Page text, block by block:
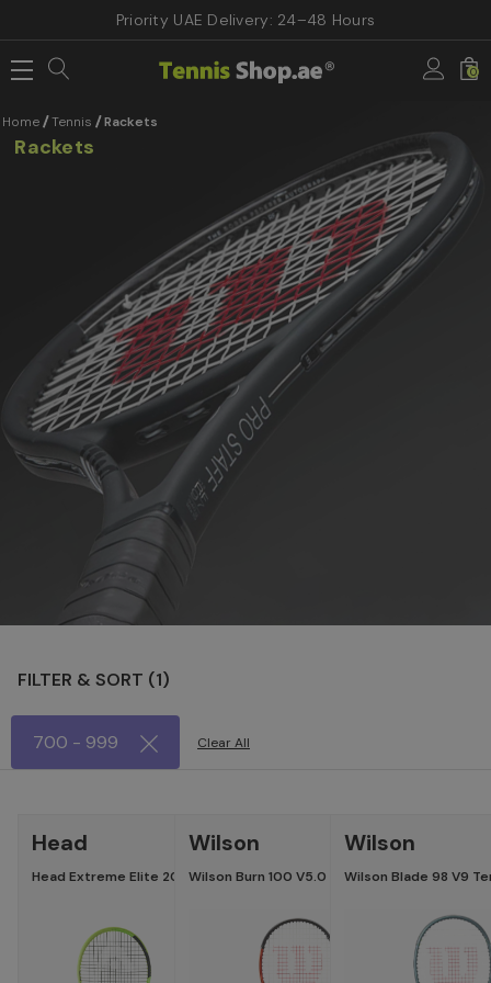
Priority UAE Delivery: 24–48 Hours
0
Home Tennis Rackets
Rackets
FILTER & SORT (1)
700 - 999 Clear All
Head
Head Extreme Elite 2026 Tennis Racket
Specifications
100
27
Wilson
Wilson Burn 100 V5.0 Tennis Racket
Head Size :
Length :
Wilson
Wilson Blade 98 V9